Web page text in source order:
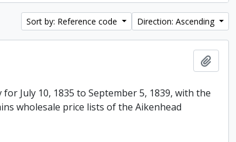
Sort by: Reference code Direction: Ascending
July 10, 1835 to September 5, 1839, with the
wholesale price lists of the Aikenhead